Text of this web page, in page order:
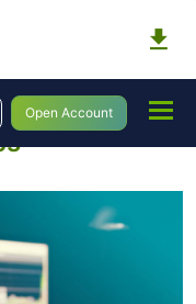
Open Account
Strategies